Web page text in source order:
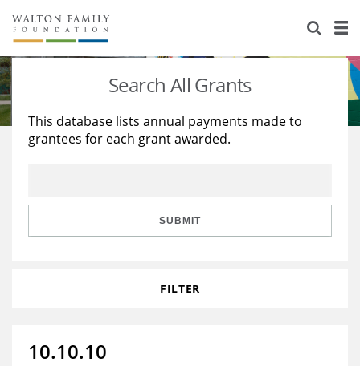
About Us
Staff
Reports & Financials
Stories
Education
Learning
Search All Grants
This database lists annual payments made to
grantees for each grant awarded.
SUBMIT
FILTER
10.10.10